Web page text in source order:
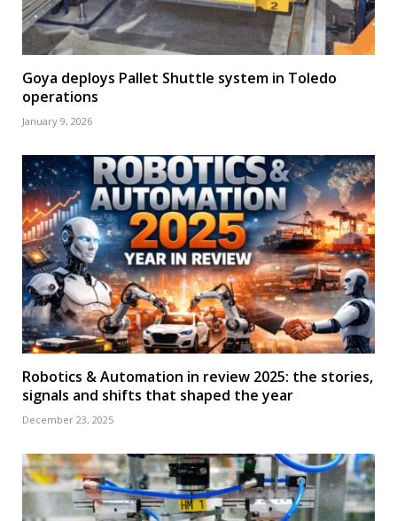
Goya deploys Pallet Shuttle system in Toledo
operations
January 9, 2026
Robotics & Automation in review 2025: the stories,
signals and shifts that shaped the year
December 23, 2025